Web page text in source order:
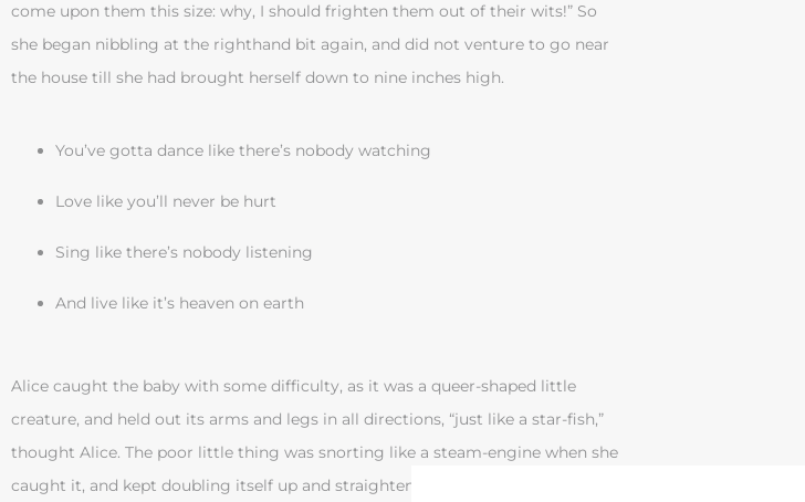
come upon them this size: why, I should frighten them out of their wits!” So
she began nibbling at the righthand bit again, and did not venture to go near
the house till she had brought herself down to nine inches high.
You’ve gotta dance like there’s nobody watching
Love like you’ll never be hurt
Sing like there’s nobody listening
And live like it’s heaven on earth
Alice caught the baby with some difficulty, as it was a queer-shaped little
creature, and held out its arms and legs in all directions, “just like a star-fish,”
thought Alice. The poor little thing was snorting like a steam-engine when she
caught it, and kept doubling itself up and straightening itself out again, so